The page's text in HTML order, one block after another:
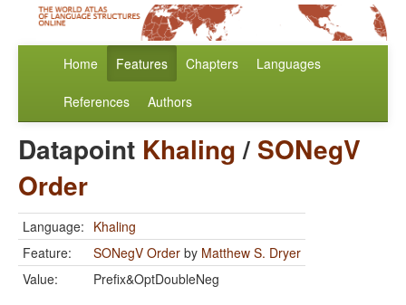
Home Features Chapters Languages
References Authors
Datapoint Khaling/ SONegV
Order
Language: Khaling
Feature:
SONegV Order by Matthew S. Dryer
Value:
Prefix&OptDoubleNeg